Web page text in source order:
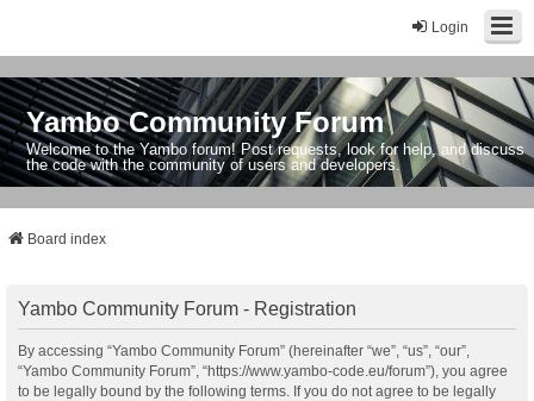
Login
Yambo Community Forum
Welcome to the Yambo forum! Post requests, look for help, and discuss
the code with the community of users and developers.
Board index
Yambo Community Forum - Registration
By accessing “Yambo Community Forum” (hereinafter “we”, “us”, “our”,
“Yambo Community Forum”, “https://www.yambo-code.eu/forum”), you agree
to be legally bound by the following terms. If you do not agree to be legally